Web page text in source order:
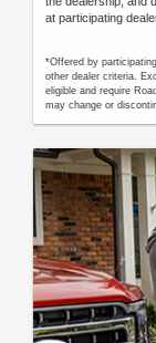
at participating
*Offered by
other dealer criteria.
eligible and require
may change or